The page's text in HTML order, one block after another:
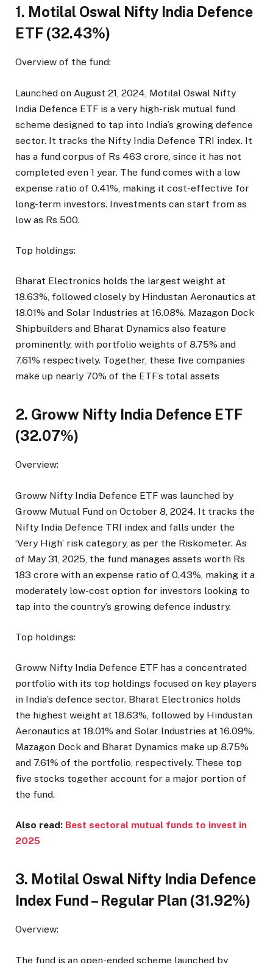
1. Motilal Oswal Nifty India Defence
ETF (32.43%)
Overview of the fund:
Launched on August 21, 2024, Motilal Oswal Nifty
India Defence ETF is a very high-risk mutual fund
scheme designed to tap into India’s growing defence
sector. It tracks the Nifty India Defence TRI index. It
has a fund corpus of Rs 463 crore, since it has not
completed even 1 year. The fund comes with a low
expense ratio of 0.41%, making it cost-effective for
long-term investors. Investments can start from as
low as Rs 500.
Top holdings:
Bharat Electronics holds the largest weight at
18.63%, followed closely by Hindustan Aeronautics at
18.01% and Solar Industries at 16.08%. Mazagon Dock
Shipbuilders and Bharat Dynamics also feature
prominently, with portfolio weights of 8.75% and
7.61% respectively. Together, these five companies
make up nearly 70% of the ETF’s total assets
2. Groww Nifty India Defence ETF
(32.07%)
Overview:
Groww Nifty India Defence ETF was launched by
Groww Mutual Fund on October 8, 2024. It tracks the
Nifty India Defence TRI index and falls under the
‘Very High’ risk category, as per the Riskometer. As
of May 31, 2025, the fund manages assets worth Rs
183 crore with an expense ratio of 0.43%, making it a
moderately low-cost option for investors looking to
tap into the country’s growing defence industry.
Top holdings:
Groww Nifty India Defence ETF has a concentrated
portfolio with its top holdings focused on key players
in India’s defence sector. Bharat Electronics holds
the highest weight at 18.63%, followed by Hindustan
Aeronautics at 18.01% and Solar Industries at 16.09%.
Mazagon Dock and Bharat Dynamics make up 8.75%
and 7.61% of the portfolio, respectively. These top
five stocks together account for a major portion of
the fund.
Also read: Best sectoral mutual funds to invest in
2025
3. Motilal Oswal Nifty India Defence
Index Fund – Regular Plan (31.92%)
Overview:
The fund is an open-ended scheme launched by